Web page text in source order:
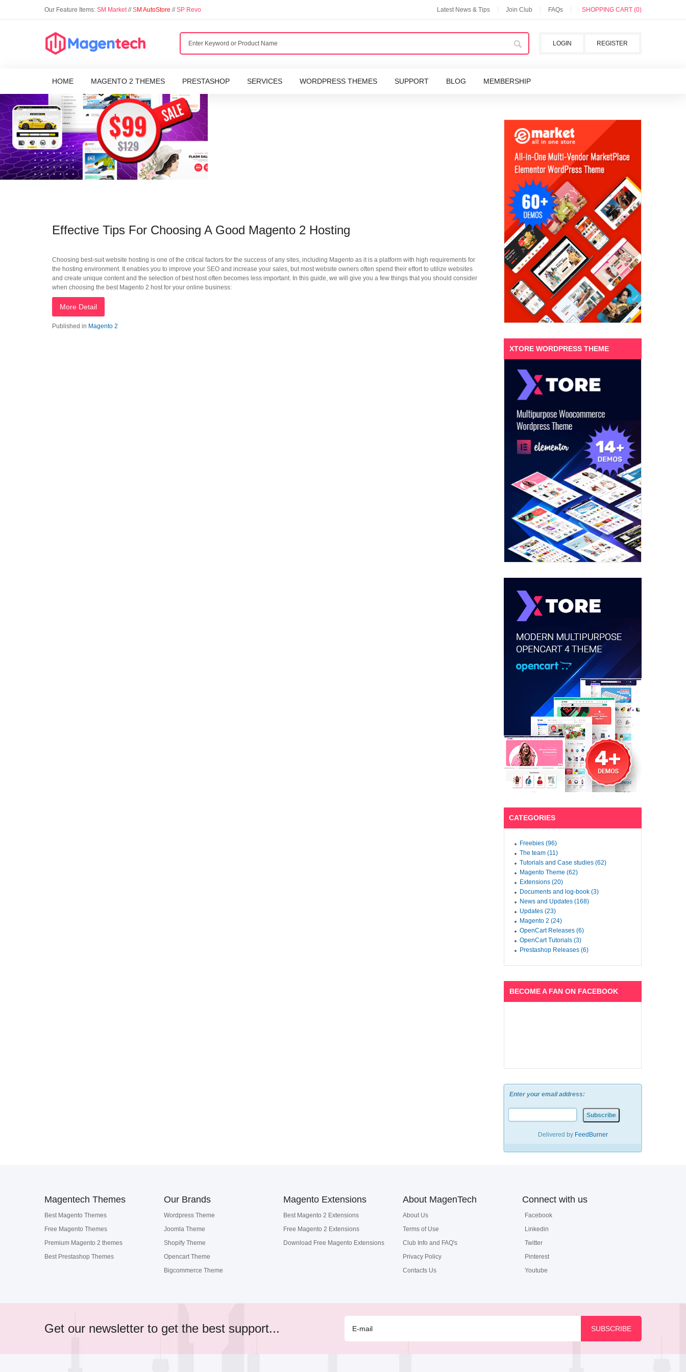
Our Feature Items: SM Market//SM AutoStore //SP Revo Latest News & Tips Join Club FAQs SHOPPING CART (0)
REGISTER
LOGIN
HOME MAGENTO 2 THEMES PRESTASHOP SERVICES WORDPRESS THEMES SUPPORT BLOG MEMBERSHIP
Effective Tips For Choosing A Good Magento 2 Hosting
Choosing best-suit website hosting is one of the critical factors for the success of any sites, including Magento as it is a platform with high requirements for
the hosting environment. It enables you to improve your SEO and increase your sales, but most website owners often spend their effort to utilize websites
and create unique content and the selection of best host often becomes less important. In this guide, we will give you a few things that you should consider
when choosing the best Magento 2 host for your online business:
More Detail
Published in Magento 2
XTORE WORDPRESS THEME
CATEGORIES
Freebies (96)
The team (11)
Tutorials and Case studies (62)
Magento Theme (62)
Extensions (20)
Documents and log-book (3)
News and Updates (168)
Updates (23)
Magento 2 (24)
OpenCart Releases (6)
OpenCart Tutorials (3)
Prestashop Releases (6)
BECOME A FAN ON FACEBOOK
Enter your email address:
Delivered by FeedBurner
Magentech Themes
Best Magento Themes
Free Magento Themes
Premium Magento 2 themes
Best Prestashop Themes
Our Brands
Wordpress Theme
Joomla Theme
Shopify Theme
Opencart Theme
Bigcommerce Theme
Magento Extensions
Best Magento 2 Extensions
Free Magento 2 Extensions
Download Free Magento Extensions
About MagenTech
About Us
Terms of Use
Club Info and FAQ's
Privacy Policy
Contacts Us
Connect with us
Facebook
Linkedin
Twitter
Pinterest
Youtube
Get our newsletter to get the best support...